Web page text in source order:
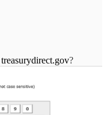
treasurydirect.gov?